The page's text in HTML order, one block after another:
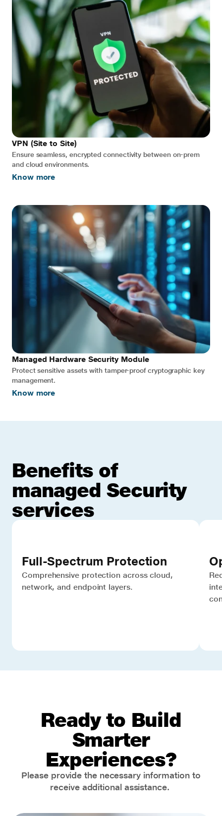
VPN (Site to Site)
Ensure seamless, encrypted connectivity between on-prem
and cloud environments.
Know more
Managed Hardware Security Module
Protect sensitive assets with tamper-proof cryptographic key
management.
Know more
Benefits of
managed Security
services
Full-Spectrum Protection
Comprehensive protection across cloud,
network, and endpoint layers.
Ready to Build
Smarter
Experiences?
Please provide the necessary information to
receive additional assistance.